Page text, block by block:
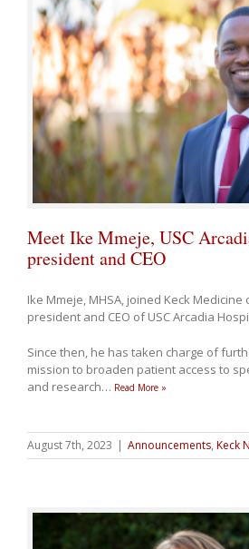
Meet Ike Mmeje, USC
president and CEO
Ike Mmeje, MHSA, joined Keck Medicine
president and CEO of USC Arcadia
Since then, he has taken charge of
mission to broaden patient access to
and research… Read More »
August 7th, 2023 | Announcements, Keck